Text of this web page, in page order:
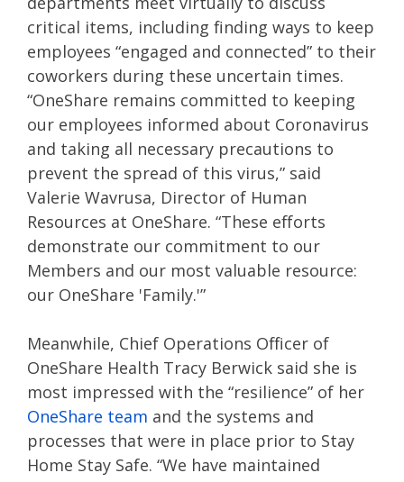
critical items, including finding ways to keep
employees “engaged and connected” to their
coworkers during these uncertain times.
“OneShare remains committed to keeping
our employees informed about Coronavirus
and taking all necessary precautions to
prevent the spread of this virus,” said
Valerie Wavrusa, Director of Human
Resources at OneShare. “These efforts
demonstrate our commitment to our
Members and our most valuable resource:
our OneShare 'Family.'”
Meanwhile, Chief Operations Officer of
OneShare Health Tracy Berwick said she is
most impressed with the “resilience” of her
OneShare team and the systems and
processes that were in place prior to Stay
Home Stay Safe. “We have maintained